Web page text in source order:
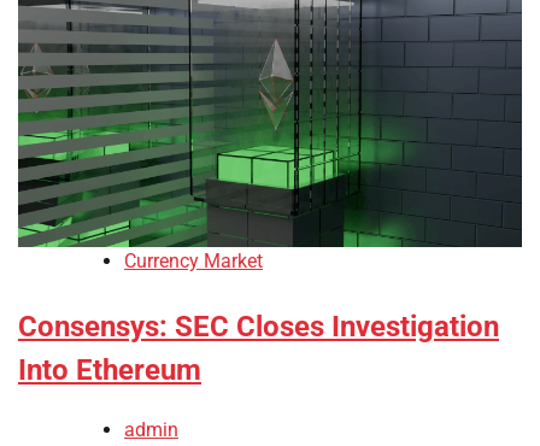
Currency Market
Consensys: SEC Closes Investigation
Into Ethereum
admin